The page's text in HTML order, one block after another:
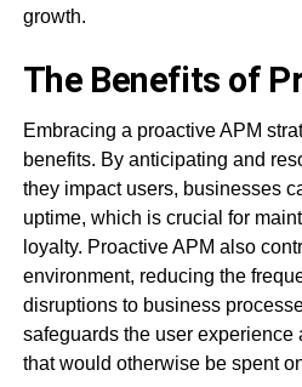
growth.
The Benefits of
Embracing a proactive APM
benefits. By anticipating and
they impact users, businesses
uptime, which is crucial for
loyalty. Proactive APM also
environment, reducing the
disruptions to business
safeguards the user experience
that would otherwise be spent